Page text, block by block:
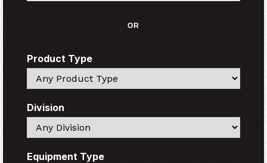
OR
Product Type
Search
Division
Search
Equipment Type